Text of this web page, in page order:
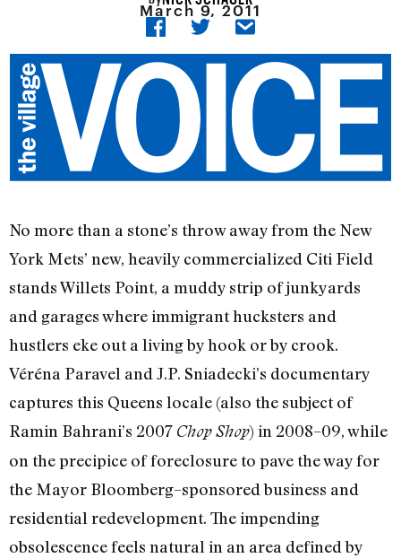
March 9, 2011
No more than a stone’s throw away from the New
York Mets’ new, heavily commercialized Citi Field
stands Willets Point, a muddy strip of junkyards
and garages where immigrant hucksters and
hustlers eke out a living by hook or by crook.
Véréna Paravel and J.P. Sniadecki’s documentary
captures this Queens locale (also the subject of
Ramin Bahrani’s 2007 Chop Shop) in 2008–09, while
on the precipice of foreclosure to pave the way for
the Mayor Bloomberg–sponsored business and
residential redevelopment. The impending
obsolescence feels natural in an area defined by